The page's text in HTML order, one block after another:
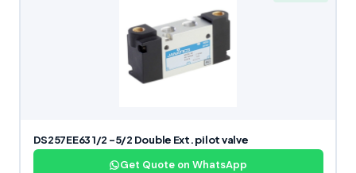
DS257EE63 1/2 -5/2 Double Ext. pilot valve
Get Quote on WhatsApp